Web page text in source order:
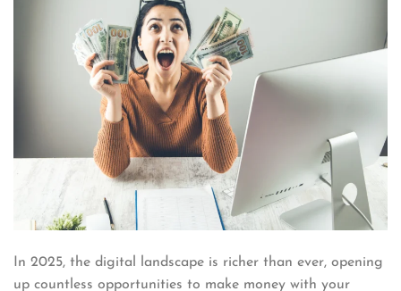
In 2025, the digital landscape is richer than ever, opening
up countless opportunities to make money with your